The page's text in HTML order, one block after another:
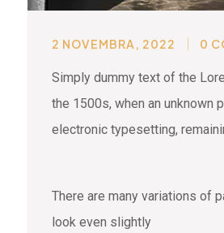
2 NOVEMBRA, 2022 0
Simply dummy text of the
the 1500s, when an unknown
electronic typesetting,
There are many variations of
look even slightly